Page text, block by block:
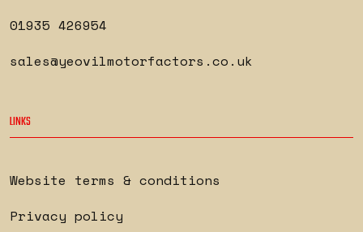
01935 426954
sales@yeovilmotorfactors.co.uk
LINKS
Website terms & conditions
Privacy policy